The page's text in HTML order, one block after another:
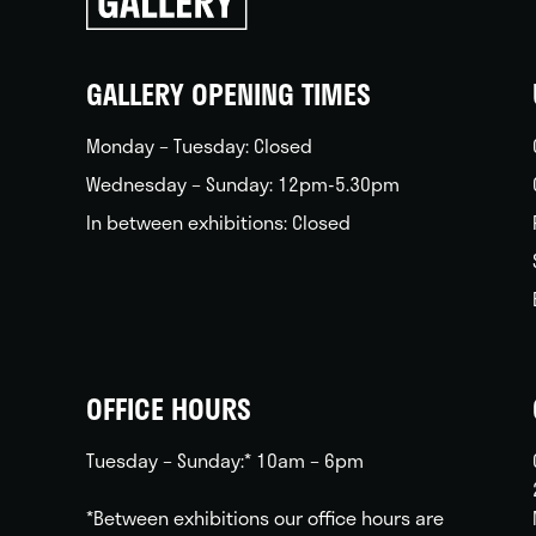
back
GALLERY OPENING TIMES
Monday – Tuesday: Closed
Wednesday – Sunday: 12pm-5.30pm
In between exhibitions: Closed
OFFICE HOURS
Tuesday – Sunday:* 10am – 6pm
*Between exhibitions our office hours are